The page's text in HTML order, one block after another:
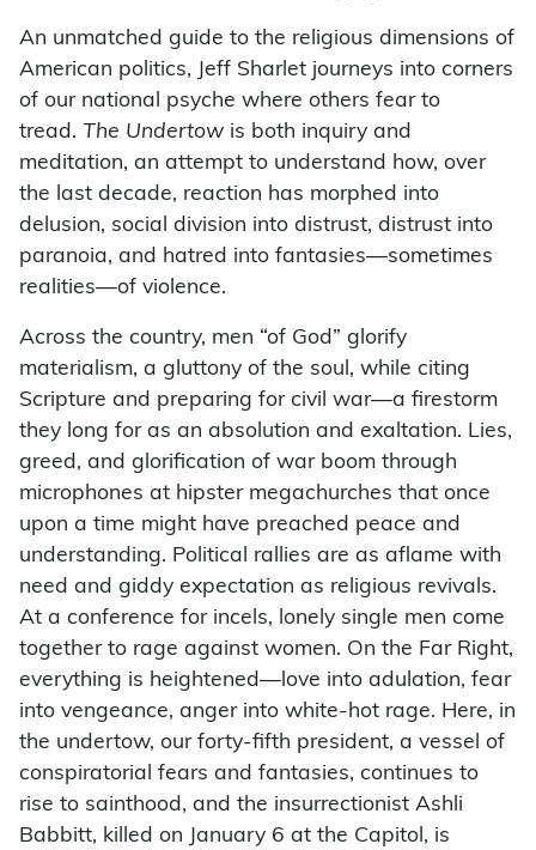
An unmatched guide to the religious dimensions of
American politics, Jeff Sharlet journeys into corners
of our national psyche where others fear to
tread. The Undertow is both inquiry and
meditation, an attempt to understand how, over
the last decade, reaction has morphed into
delusion, social division into distrust, distrust into
paranoia, and hatred into fantasies—sometimes
realities—of violence.
Across the country, men “of God” glorify
materialism, a gluttony of the soul, while citing
Scripture and preparing for civil war—a firestorm
they long for as an absolution and exaltation. Lies,
greed, and glorification of war boom through
microphones at hipster megachurches that once
upon a time might have preached peace and
understanding. Political rallies are as aflame with
need and giddy expectation as religious revivals.
At a conference for incels, lonely single men come
together to rage against women. On the Far Right,
everything is heightened—love into adulation, fear
into vengeance, anger into white-hot rage. Here, in
the undertow, our forty-fifth president, a vessel of
conspiratorial fears and fantasies, continues to
rise to sainthood, and the insurrectionist Ashli
Babbitt, killed on January 6 at the Capitol, is